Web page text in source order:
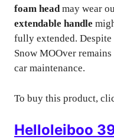
foam headmay wear
extendable handle
fully extended. Despite
Snow MOOver
car maintenance.
To buy this product,
Helloleiboo